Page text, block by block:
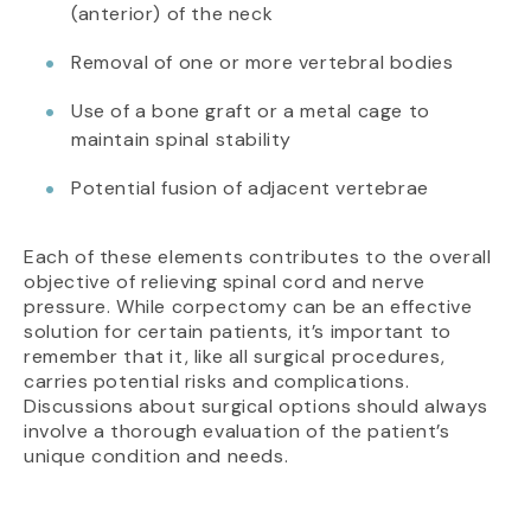
(anterior) of the neck
Removal of one or more vertebral bodies
Use of a bone graft or a metal cage to
maintain spinal stability
Potential fusion of adjacent vertebrae
Each of these elements contributes to the overall
objective of relieving spinal cord and nerve
pressure. While corpectomy can be an effective
solution for certain patients, it’s important to
remember that it, like all surgical procedures,
carries potential risks and complications.
Discussions about surgical options should always
involve a thorough evaluation of the patient’s
unique condition and needs.